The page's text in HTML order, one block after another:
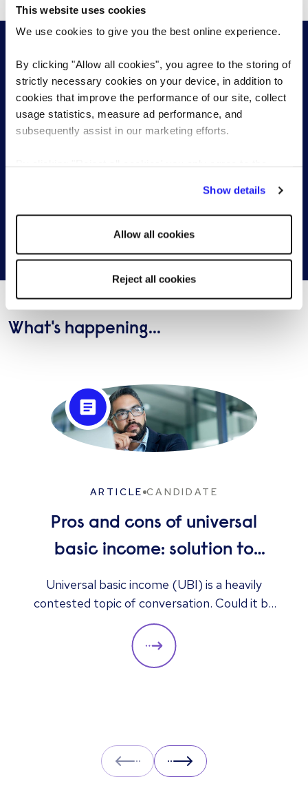
This website uses cookies
We use cookies to give you the best online experience.
By clicking "Allow all cookies", you agree to the storing of
strictly necessary cookies on your device, in addition to
cookies that improve the performance of our site, collect
usage statistics, measure ad performance, and
subsequently assist in our marketing efforts.
Show details
Allow all cookies
Reject all cookies
Start a conversation with one of our
permanent recruitment specialists
will contact you to find out more about your needs.
What's happening...
ARTICLE CANDIDATE
Pros and cons of universal
basic income: solution to
unemployment or too
expensive?
Universal basic income (UBI) is a heavily
contested topic of conversation. Could it be
the answer to unemployment, economic
instability, and poverty, or is it too expensive
and likely to cause greater unemployment
Prev Next